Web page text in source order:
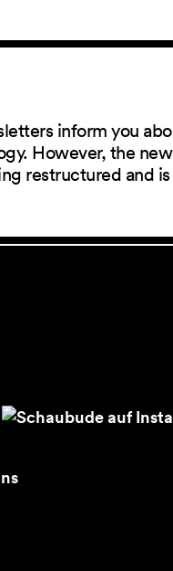
inform you
However, the
restructured and